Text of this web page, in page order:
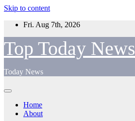
Skip to content
Fri. Aug 7th, 2026
Top Today News
Today News
Home
About